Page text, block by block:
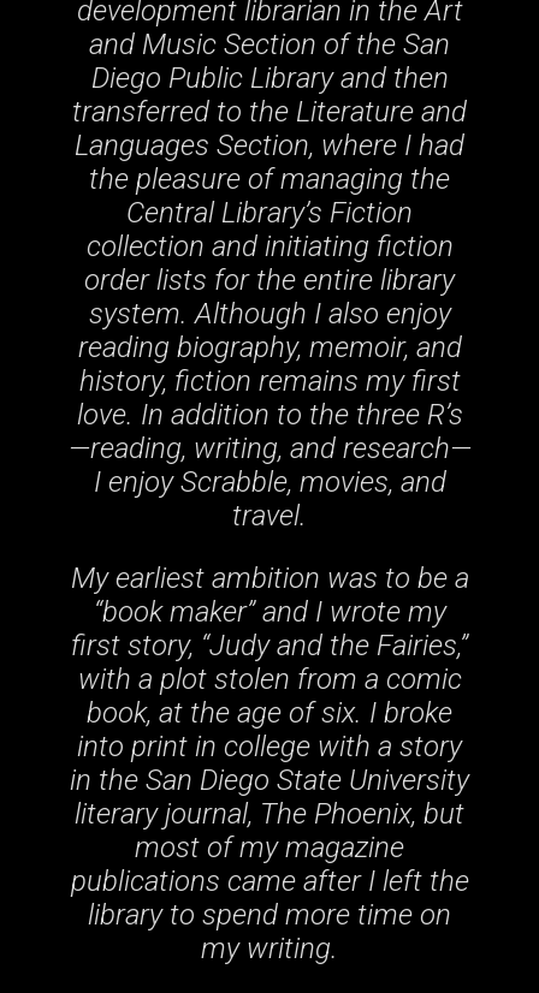
development librarian in the Art
and Music Section of the San
Diego Public Library and then
transferred to the Literature and
Languages Section, where I had
the pleasure of managing the
Central Library’s Fiction
collection and initiating fiction
order lists for the entire library
system. Although I also enjoy
reading biography, memoir, and
history, fiction remains my first
love. In addition to the three R’s
—reading, writing, and research—
I enjoy Scrabble, movies, and
travel.
My earliest ambition was to be a
“book maker” and I wrote my
first story, “Judy and the Fairies,”
with a plot stolen from a comic
book, at the age of six. I broke
into print in college with a story
in the San Diego State University
literary journal, The Phoenix, but
most of my magazine
publications came after I left the
library to spend more time on
my writing.